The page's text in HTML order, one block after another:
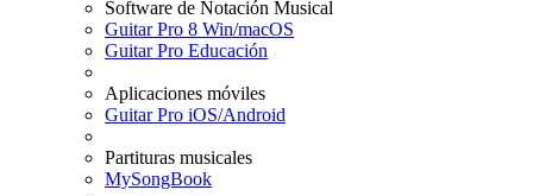
Software de Notación Musical
Guitar Pro 8 Win/macOS
Guitar Pro Educación
Aplicaciones móviles
Guitar Pro iOS/Android
Partituras musicales
MySongBook